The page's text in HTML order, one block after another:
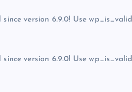
since version 6.9.0! Use
since version 6.9.0! Use